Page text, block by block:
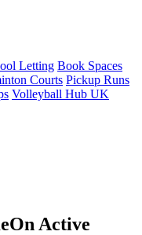
Letting Book Spaces
Courts Pickup Runs
Volleyball Hub UK
Active